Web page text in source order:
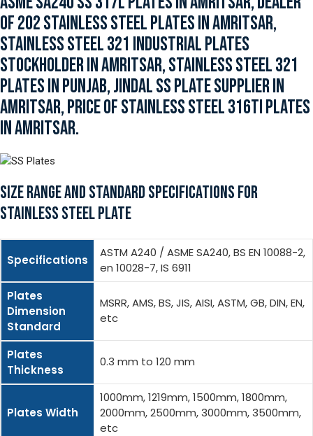
OF 202 STAINLESS STEEL PLATES IN AMRITSAR,
STAINLESS STEEL 321 INDUSTRIAL PLATES
STOCKHOLDER IN AMRITSAR, STAINLESS STEEL 321
PLATES IN PUNJAB, JINDAL SS PLATE SUPPLIER IN
AMRITSAR, PRICE OF STAINLESS STEEL 316TI PLATES
IN AMRITSAR.
SIZE RANGE AND STANDARD SPECIFICATIONS FOR
STAINLESS STEEL PLATE
Specifications
ASTM A240 / ASME SA240, BS EN 10088-2,
en 10028-7, IS 6911
Plates
Dimension
Standard
MSRR, AMS, BS, JIS, AISI, ASTM, GB, DIN, EN,
etc
Plates
Thickness
0.3 mm to 120 mm
Plates Width
1000mm, 1219mm, 1500mm, 1800mm,
2000mm, 2500mm, 3000mm, 3500mm,
etc